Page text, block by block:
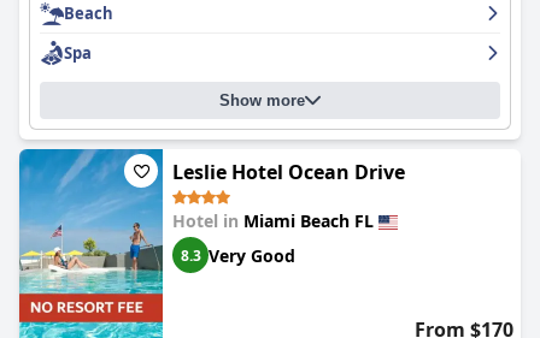
Beach
Spa
Show more
Leslie Hotel Ocean Drive
Hotel in Miami Beach FL
8.3 Very Good
From $170